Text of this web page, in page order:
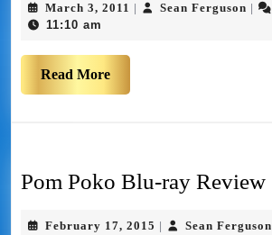
March 3, 2011 Sean Ferguson
11:10 am
Read More
Pom Poko Blu-ray Review
February 17, 2015 Sean Ferguson